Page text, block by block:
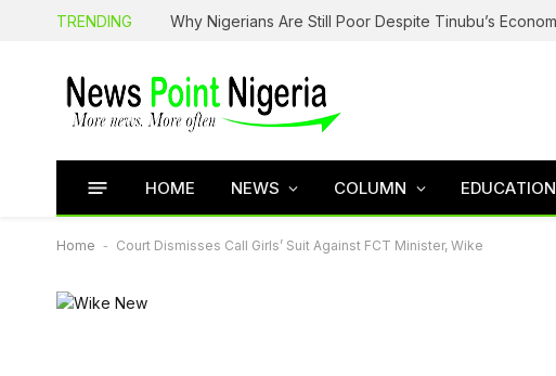
TRENDING
HOME NEWS COLUMN EDUCATION
Home - Court Dismisses Call Girls’ Suit Against FCT Minister, Wike